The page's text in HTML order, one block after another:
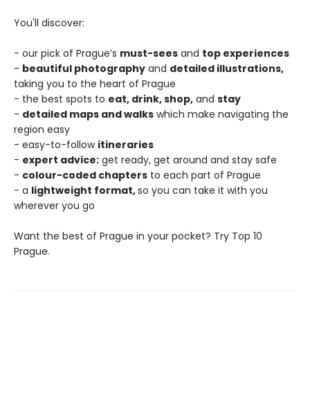
You'll discover:
- our pick of Prague’s must-sees and top experiences
- beautiful photography and detailed illustrations,
taking you to the heart of Prague
- the best spots to eat, drink, shop, and stay
- detailed maps and walks which make navigating the
region easy
- easy-to-follow itineraries
- expert advice: get ready, get around and stay safe
- colour-coded chapters to each part of Prague
- a lightweight format,so you can take it with you
wherever you go
Want the best of Prague in your pocket? Try Top 10
Prague.